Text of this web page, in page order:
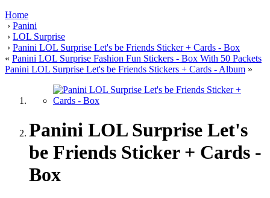
Home
› Panini
› LOL Surprise
› Panini LOL Surprise Let's be Friends Sticker + Cards - Box
« Panini LOL Surprise Fashion Fun Stickers - Box With 50 Packets
Panini LOL Surprise Let's be Friends Stickers + Cards - Album »
Panini LOL Surprise Let's
be Friends Sticker + Cards -
Box